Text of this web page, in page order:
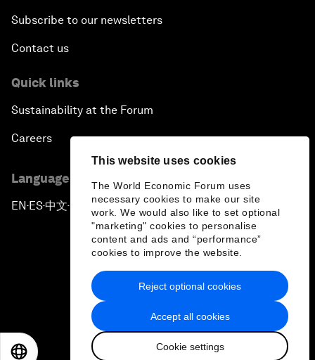
This website uses cookies
The World Economic Forum uses
necessary cookies to make our site
work. We would also like to set optional
"marketing" cookies to personalise
content and ads and “performance”
cookies to improve the website.
Accept all cookies
Cookie settings
Reject optional cookies
Subscribe to our newsletters
Contact us
Quick links
Sustainability at the Forum
Careers
Language editions
EN ▪ES▪中文▪ 日本語
Privacy Policy & Terms of Service
Sitemap
2026 World Economic Forum
日本語